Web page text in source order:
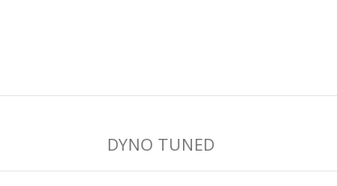
DYNO TUNED